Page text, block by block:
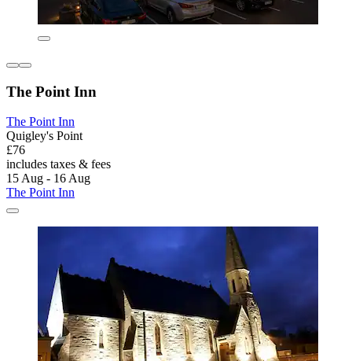
The Point Inn
The Point Inn
Quigley's Point
£76
includes taxes & fees
15 Aug - 16 Aug
The Point Inn